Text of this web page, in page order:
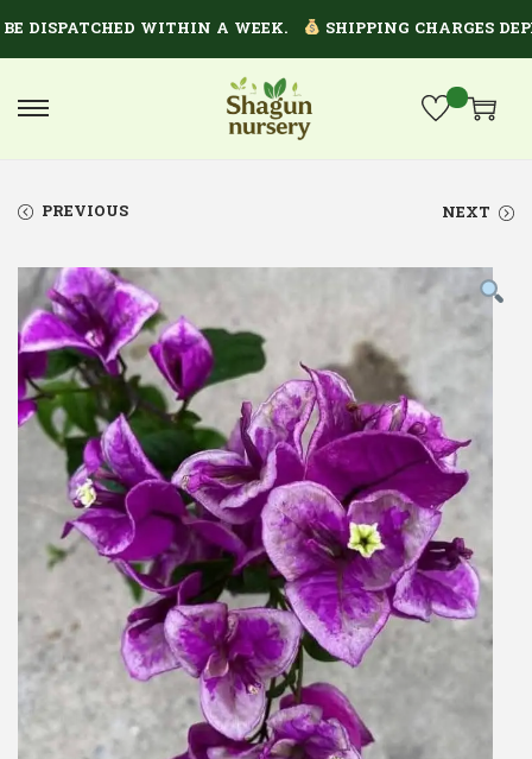
WITHIN A WEEK. SHIPPING CHARGES
PREVIOUS NEXT